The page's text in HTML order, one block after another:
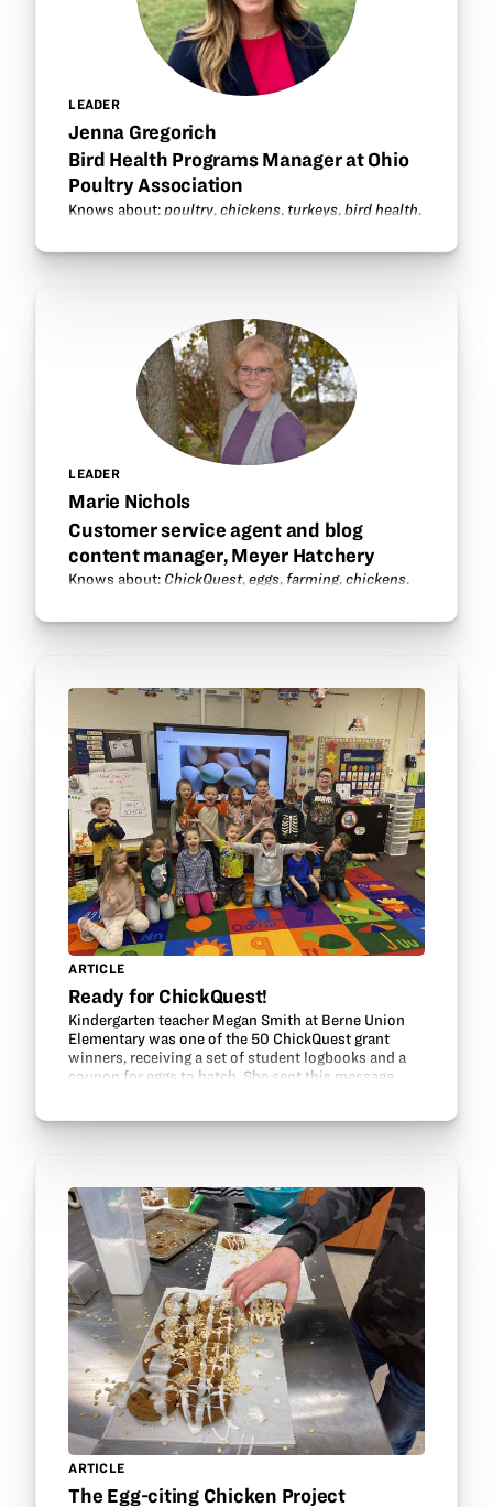
LEADER
Jenna Gregorich
Bird Health Programs Manager at Ohio
Poultry Association
Knows about:poultry,chickens, turkeys,bird health.
LEADER
Marie Nichols
Customer service agent and blog
content manager, Meyer Hatchery
Knows about: ChickQuest,eggs, farming,chickens.
ARTICLE
Ready for ChickQuest!
Kindergarten teacher Megan Smith at Berne Union
Elementary was one of the 50 ChickQuest grant
winners, receiving a set of student logbooks and a
coupon for eggs to hatch. She sent this message
ARTICLE
The Egg-citing Chicken Project